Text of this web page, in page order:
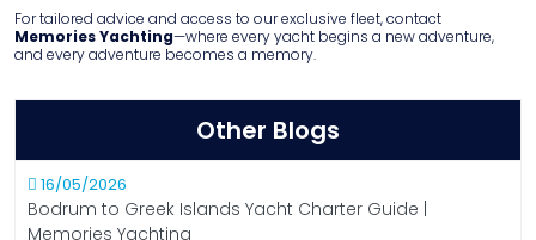
For tailored advice and access to our exclusive fleet, contact
Memories Yachting—where every yacht begins a new adventure,
and every adventure becomes a memory.
Other Blogs
16/05/2026
Bodrum to Greek Islands Yacht Charter Guide |
Memories Yachting